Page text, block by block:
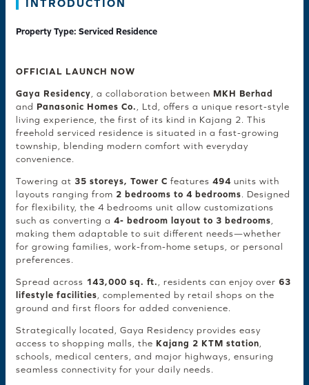
INTRODUCTION
Property Type: Serviced Residence
OFFICIAL LAUNCH NOW
Gaya Residency, a collaboration between MKH Berhad
and Panasonic Homes Co. , Ltd, offers a unique resort-style
living experience, the first of its kind in Kajang 2. This
freehold serviced residence is situated in a fast-growing
township, blending modern comfort with everyday
convenience.
Towering at 35 storeys, Tower C features 494 units with
layouts ranging from 2 bedrooms to 4 bedrooms. Designed
for flexibility, the 4 bedrooms unit allow customizations
such as converting a 4- bedroom layout to 3 bedrooms,
making them adaptable to suit different needs—whether
for growing families, work-from-home setups, or personal
preferences.
Spread across 143,000 sq. ft. , residents can enjoy over 63
lifestyle facilities, complemented by retail shops on the
ground and first floors for added convenience.
Strategically located, Gaya Residency provides easy
access to shopping malls, the Kajang 2 KTM station,
schools, medical centers, and major highways, ensuring
seamless connectivity for your daily needs.